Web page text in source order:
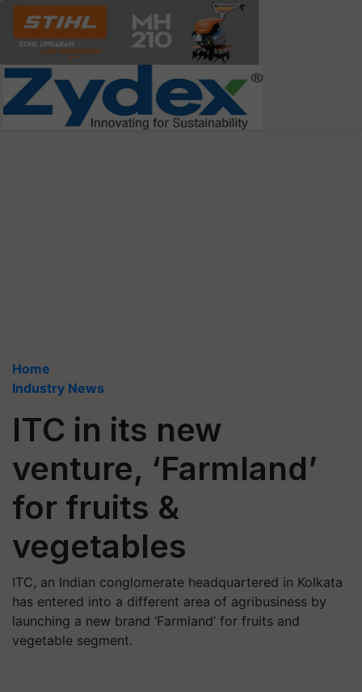
Home
Industry News
ITC in its new
venture, ‘Farmland’
for fruits &
vegetables
ITC, an Indian conglomerate headquartered in Kolkata
has entered into a different area of agribusiness by
launching a new brand ‘Farmland’ for fruits and
vegetable segment.